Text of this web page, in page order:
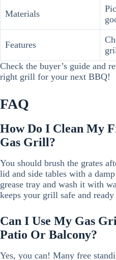
Materials
Features
Check the buyer’s guide and
right grill for your next BBQ!
FAQ
How Do I Clean My
Gas Grill?
You should brush the grates
lid and side tables with a
grease tray and wash it with
keeps your grill safe and
Can I Use My Gas
Patio Or Balcony?
Yes, you can! Many free